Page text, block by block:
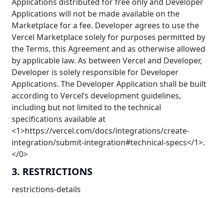
Applications will not be made available on the
Marketplace for a fee. Developer agrees to use the
Vercel Marketplace solely for purposes permitted by
the Terms, this Agreement and as otherwise allowed
by applicable law. As between Vercel and Developer,
Developer is solely responsible for Developer
Applications. The Developer Application shall be built
according to Vercel’s development guidelines,
including but not limited to the technical
specifications available at
<1>https://vercel.com/docs/integrations/create-
integration/submit-integration#technical-specs</1>.
</0>
3. RESTRICTIONS
restrictions-details